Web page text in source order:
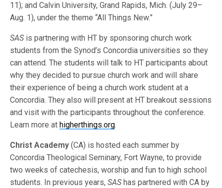
11); and Calvin University, Grand Rapids, Mich. (July 29–
Aug. 1), under the theme “All Things New.”
SAS is partnering with HT by sponsoring church work
students from the Synod’s Concordia universities so they
can attend. The students will talk to HT participants about
why they decided to pursue church work and will share
their experience of being a church work student at a
Concordia. They also will present at HT breakout sessions
and visit with the participants throughout the conference.
Learn more athigherthings.org.
Christ Academy (CA) is hosted each summer by
Concordia Theological Seminary, Fort Wayne, to provide
two weeks of catechesis, worship and fun to high school
students. In previous years,SAS has partnered with CA by